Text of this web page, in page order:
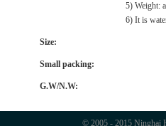
5) Weight:
6) It is
Size:
Small packing:
G.W/N.W:
© 2005 - 2015 Ninghai